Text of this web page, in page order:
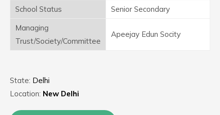
School Status
Senior Secondary
Managing
Trust/Society/Committee
Apeejay Edun Socity
State: Delhi
Location: New Delhi